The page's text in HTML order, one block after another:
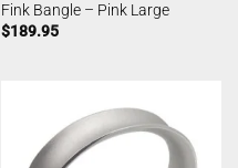
Fink Bangle – Pink Large
$189.95